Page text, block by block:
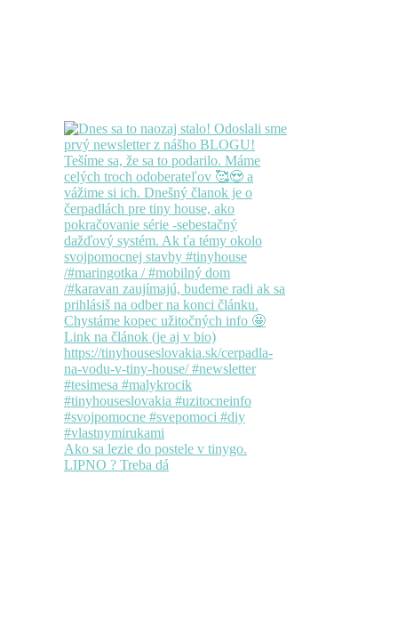
Ako sa lezie do postele v tinygo.
LIPNO ? Treba dá